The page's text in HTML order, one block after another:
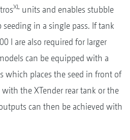
XL units and enables stubble
in a single pass. If tank
l are also required for larger
can be equipped with a
which places the seed in front of
the XTender rear tank or the
can then be achieved with